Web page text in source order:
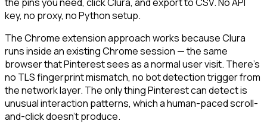
key, no proxy, no Python setup.
The Chrome extension approach works because Clura
runs inside an existing Chrome session — the same
browser that Pinterest sees as a normal user visit. There's
no TLS fingerprint mismatch, no bot detection trigger from
the network layer. The only thing Pinterest can detect is
unusual interaction patterns, which a human-paced scroll-
and-click doesn't produce.